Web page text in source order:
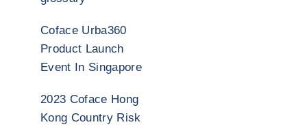
Coface Urba360
Product Launch
Event In Singapore
2023 Coface Hong
Kong Country Risk